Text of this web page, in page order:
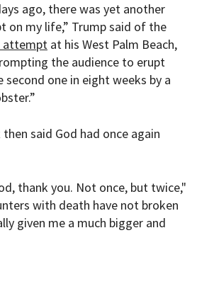
ago, there was yet another
on my life,” Trump said of the
attempt at his West Palm Beach,
the audience to erupt
one in eight weeks by a
said God had once again
thank you. Not once, but twice,"
with death have not broken
given me a much bigger and